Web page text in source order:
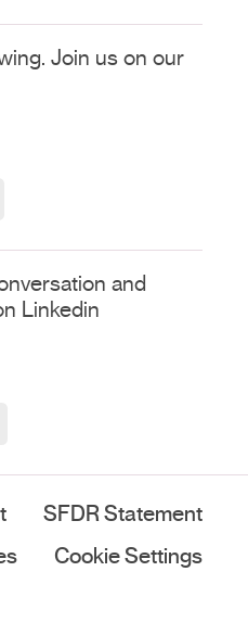
Join us on our
and
Linkedin
SFDR Statement
Cookie Settings